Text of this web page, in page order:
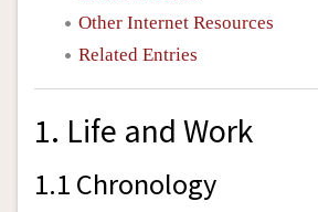
Other Internet Resources
Related Entries
1. Life and Work
1.1 Chronology